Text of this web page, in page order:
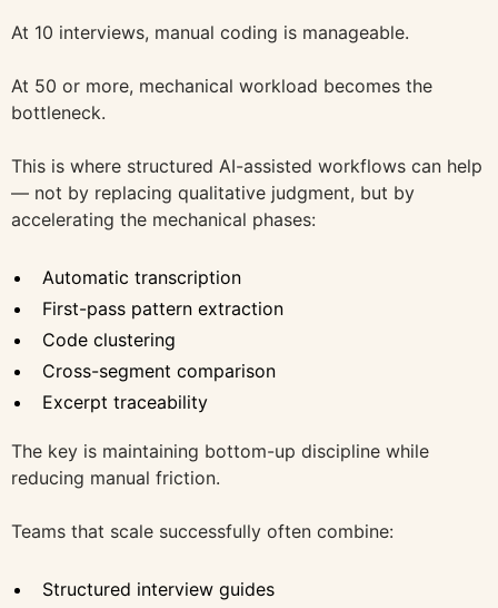
At 10 interviews, manual coding is manageable.
At 50 or more, mechanical workload becomes the
bottleneck.
This is where structured AI-assisted workflows can help
— not by replacing qualitative judgment, but by
accelerating the mechanical phases:
Automatic transcription
First-pass pattern extraction
Code clustering
Cross-segment comparison
Excerpt traceability
The key is maintaining bottom-up discipline while
reducing manual friction.
Teams that scale successfully often combine:
Structured interview guides